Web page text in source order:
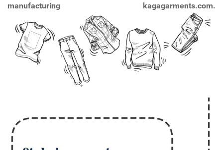
manufacturing kagagarments.com.